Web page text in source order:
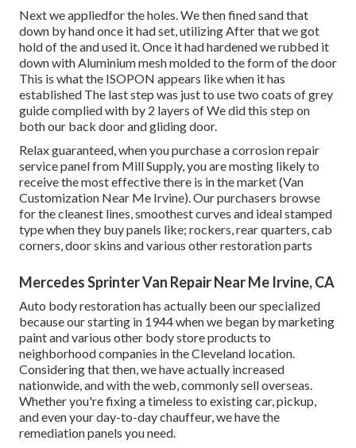
Next we appliedfor the holes. We then fined sand that
down by hand once it had set, utilizing After that we got
hold of the and used it. Once it had hardened we rubbed it
down with Aluminium mesh molded to the form of the door
This is what the ISOPON appears like when it has
established The last step was just to use two coats of grey
guide complied with by 2 layers of We did this step on
both our back door and gliding door.
Relax guaranteed, when you purchase a corrosion repair
service panel from Mill Supply, you are mosting likely to
receive the most effective there is in the market (Van
Customization Near Me Irvine). Our purchasers browse
for the cleanest lines, smoothest curves and ideal stamped
type when they buy panels like; rockers, rear quarters, cab
corners, door skins and various other restoration parts
Mercedes Sprinter Van Repair Near Me Irvine, CA
Auto body restoration has actually been our specialized
because our starting in 1944 when we began by marketing
paint and various other body store products to
neighborhood companies in the Cleveland location.
Considering that then, we have actually increased
nationwide, and with the web, commonly sell overseas.
Whether you're fixing a timeless to existing car, pickup,
and even your day-to-day chauffeur, we have the
remediation panels you need.